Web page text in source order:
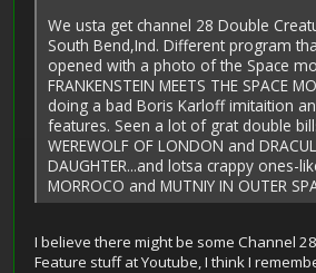
We usta get channel 28 Double
South Bend,Ind. Different program
opened with a photo of the Space
FRANKENSTEIN MEETS THE SPACE
doing a bad Boris Karloff imitaition
features. Seen a lot of grat double
WEREWOLF OF LONDON and
DAUGHTER...and lotsa crappy ones-
MORROCO and MUTNIY IN OUTER
I believe there might be some Channel
Feature stuff at Youtube, I think I